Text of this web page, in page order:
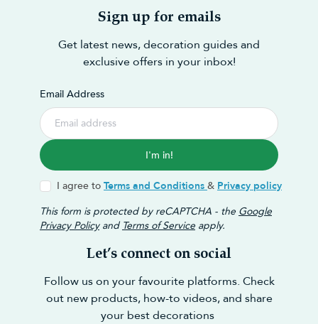
Sign up for emails
Get latest news, decoration guides and
exclusive offers in your inbox!
Email Address
I'm in!
I agree to Terms and Conditions & Privacy policy
This form is protected by reCAPTCHA - the Google
Privacy Policyand Terms of Service apply.
Let’s connect on social
Follow us on your favourite platforms. Check
out new products, how-to videos, and share
your best decorations